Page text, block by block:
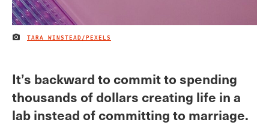
IMAGE CREDIT
TARA WINSTEAD/PEXELS
It’s backward to commit to spending
thousands of dollars creating life in a
lab instead of committing to marriage.